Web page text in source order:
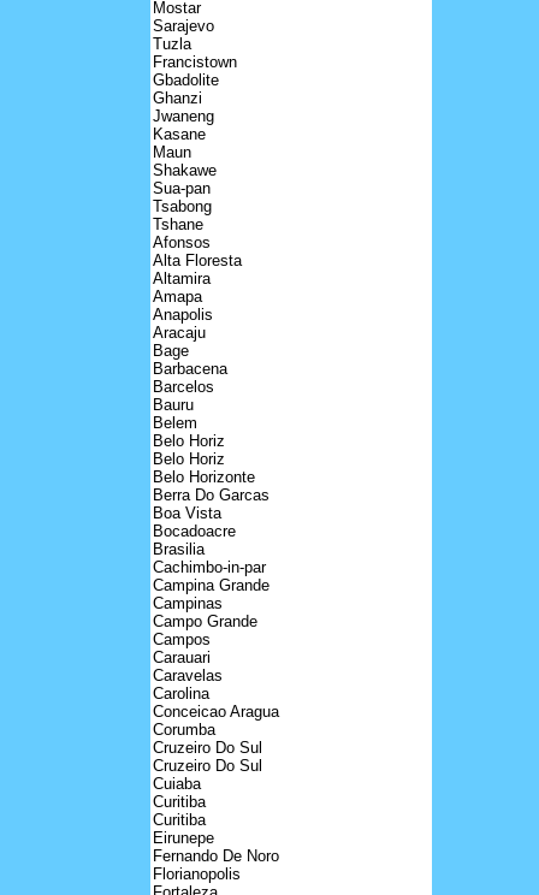
Mostar
Sarajevo
Tuzla
Francistown
Gbadolite
Ghanzi
Jwaneng
Kasane
Maun
Shakawe
Sua-pan
Tsabong
Tshane
Afonsos
Alta Floresta
Altamira
Amapa
Anapolis
Aracaju
Bage
Barbacena
Barcelos
Bauru
Belem
Belo Horiz
Belo Horiz
Belo Horizonte
Berra Do Garcas
Boa Vista
Bocadoacre
Brasilia
Cachimbo-in-par
Campina Grande
Campinas
Campo Grande
Campos
Carauari
Caravelas
Carolina
Conceicao Aragua
Corumba
Cruzeiro Do Sul
Cruzeiro Do Sul
Cuiaba
Curitiba
Curitiba
Eirunepe
Fernando De Noro
Florianopolis